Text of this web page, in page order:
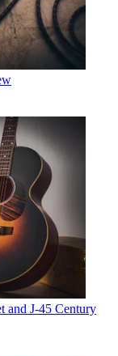
and J-45 Century